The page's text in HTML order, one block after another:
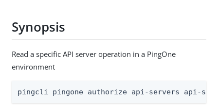
Synopsis
Read a specific API server operation in a PingOne
environment
pingcli pingone authorize api-servers api-